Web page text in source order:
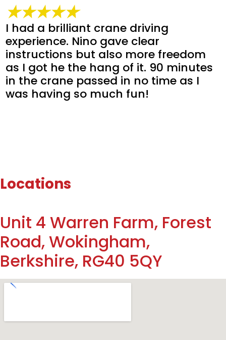
★★★★★
I had a brilliant crane driving
experience. Nino gave clear
instructions but also more freedom
as I got he the hang of it. 90 minutes
in the crane passed in no time as I
was having so much fun!
Locations
Unit 4 Warren Farm, Forest
Road, Wokingham,
Berkshire, RG40 5QY